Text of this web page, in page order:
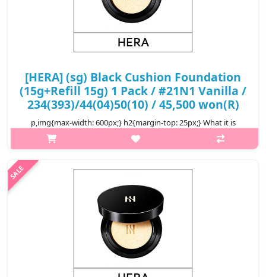
[HERA] (sg) Black Cushion Foundation
(15g+Refill 15g) 1 Pack / #21N1 Vanilla /
234(393)/44(04)50(10) / 45,500 won(R)
p,img{max-width: 600px;} h2{margin-top: 25px;} What it is
Seamlessly blending in with the skin to cover pores and skin
imperfections, and keep the skin looking soft and satin smooth
₩45,500